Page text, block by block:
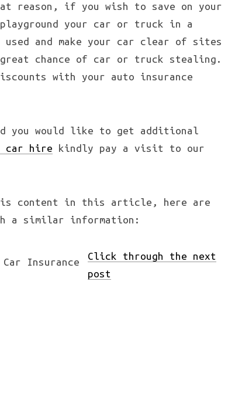
reason, if you wish to save on your
your car or truck in a
and make your car clear of sites
chance of car or truck stealing.
with your auto insurance
you would like to get additional
car hire kindly pay a visit to our
content in this article, here are
a similar information:
Click through the next
post